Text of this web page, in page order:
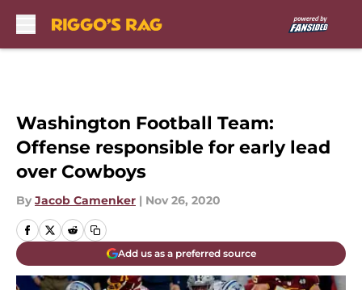
Washington Football Team:
Offense responsible for early lead
over Cowboys
By Jacob Camenker | Nov 26, 2020
Add us as a preferred source